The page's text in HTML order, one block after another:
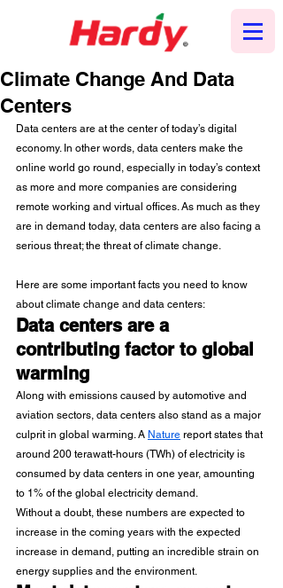
Climate Change And Data
Centers
Data centers are at the center of today’s digital
economy. In other words, data centers make the
online world go round, especially in today’s context
as more and more companies are considering
remote working and virtual offices. As much as they
are in demand today, data centers are also facing a
serious threat; the threat of climate change.
Here are some important facts you need to know
about climate change and data centers:
Data centers are a
contributing factor to global
warming
Along with emissions caused by automotive and
aviation sectors, data centers also stand as a major
culprit in global warming. A Nature report states that
around 200 terawatt-hours (TWh) of electricity is
consumed by data centers in one year, amounting
to 1% of the global electricity demand.
Without a doubt, these numbers are expected to
increase in the coming years with the expected
increase in demand, putting an incredible strain on
energy supplies and the environment.